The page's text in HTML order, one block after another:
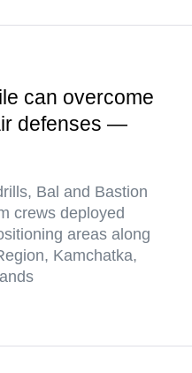
can overcome
defenses —
Bal and Bastion
crews deployed
areas along
Kamchatka,